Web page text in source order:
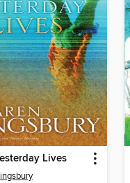
Lives